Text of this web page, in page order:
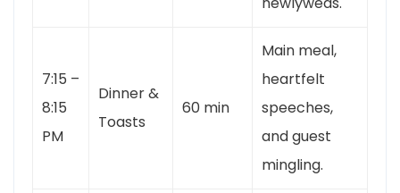
7:15 –
8:15
PM
Dinner &
Toasts
60 min
Main meal,
heartfelt
speeches,
and guest
mingling.